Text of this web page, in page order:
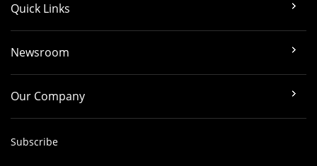
Quick Links
Newsroom
Our Company
Subscribe